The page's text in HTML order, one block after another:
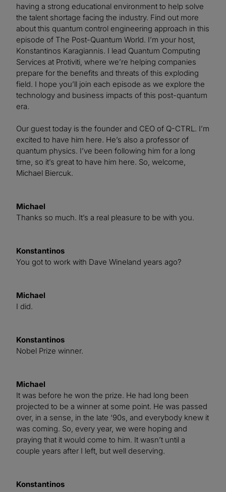
having a strong educational environment to help solve
the talent shortage facing the industry. Find out more
about this quantum control engineering approach in this
episode of The Post-Quantum World. I’m your host,
Konstantinos Karagiannis. I lead Quantum Computing
Services at Protiviti, where we’re helping companies
prepare for the benefits and threats of this exploding
field. I hope you’ll join each episode as we explore the
technology and business impacts of this post-quantum
era.
Our guest today is the founder and CEO of Q-CTRL. I’m
excited to have him here. He’s also a professor of
quantum physics. I’ve been following him for a long
time, so it’s great to have him here. So, welcome,
Michael Biercuk.
Michael
Thanks so much. It’s a real pleasure to be with you.
Konstantinos
You got to work with Dave Wineland years ago?
Michael
I did.
Konstantinos
Nobel Prize winner.
Michael
It was before he won the prize. He had long been
projected to be a winner at some point. He was passed
over, in a sense, in the late ‘90s, and everybody knew it
was coming. So, every year, we were hoping and
praying that it would come to him. It wasn’t until a
couple years after I left, but well deserving.
Konstantinos